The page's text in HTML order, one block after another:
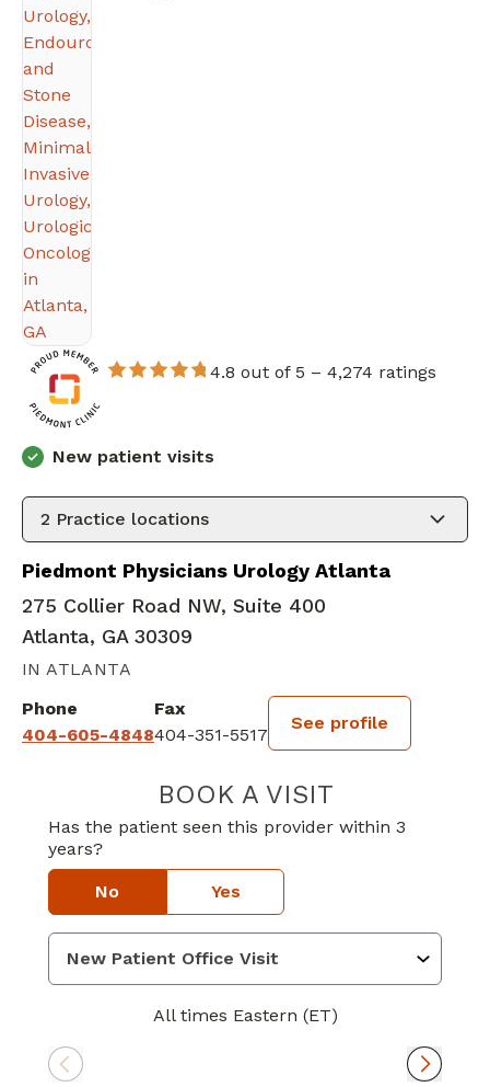
4.8 out of 5 – 4,274 ratings
New patient visits
2 Practice locations
Piedmont Physicians Urology Atlanta
275 Collier Road NW, Suite 400
Atlanta, GA 30309
IN ATLANTA
Phone
404-605-4848
Fax
404-351-5517
See profile
BOOK A VISITRAJESH
Has the patient seen this provider within 3
years?
No Yes
All times Eastern (ET)